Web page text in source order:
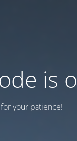
is
your patience!